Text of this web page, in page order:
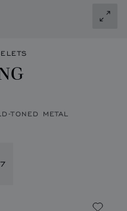
TONED METAL